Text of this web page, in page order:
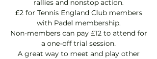
rallies and nonstop action.
£2 for Tennis England Club members
with Padel membership.
Non-members can pay £12 to attend for
a one-off trial session.
A great way to meet and play other